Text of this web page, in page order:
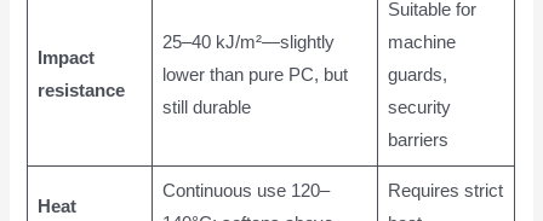
Impact
resistance
25–40 kJ/m²—slightly
lower than pure PC, but
still durable
Suitable for
machine
guards,
security
barriers
Heat
Continuous use 120–
Requires strict